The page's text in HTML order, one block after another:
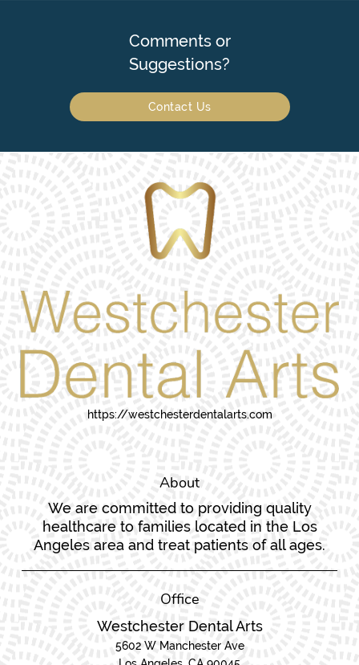
Comments or
Suggestions?
Contact Us
https://westchesterdentalarts.com
About
We are committed to providing quality
healthcare to families located in the Los
Angeles area and treat patients of all ages.
Office
Westchester Dental Arts
5602 W Manchester Ave